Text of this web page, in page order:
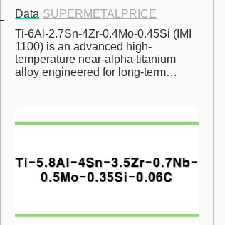
Data·SUPERMETALPRICE
Ti-6Al-2.7Sn-4Zr-0.4Mo-0.45Si (IMI
1100) is an advanced high-
temperature near-alpha titanium
alloy engineered for long-term…